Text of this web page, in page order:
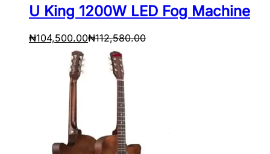
U King 1200W LED Fog Machine
₦104,500.00₦112,580.00